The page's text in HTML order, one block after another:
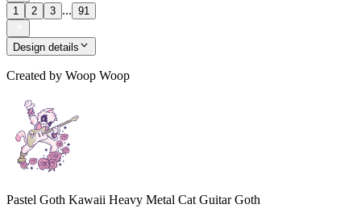
1 2 3 ... 91
Design details
Created by Woop Woop
Pastel Goth Kawaii Heavy Metal Cat Guitar Goth